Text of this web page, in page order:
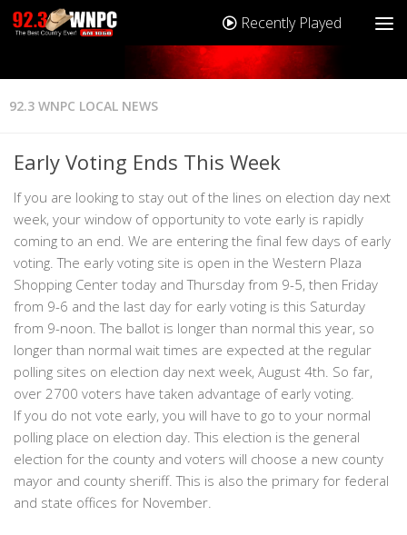
Recently Played
92.3 WNPC LOCAL NEWS
Early Voting Ends This Week
If you are looking to stay out of the lines on election day next
week, your window of opportunity to vote early is rapidly
coming to an end. We are entering the final few days of early
voting. The early voting site is open in the Western Plaza
Shopping Center today and Thursday from 9-5, then Friday
from 9-6 and the last day for early voting is this Saturday
from 9-noon. The ballot is longer than normal this year, so
longer than normal wait times are expected at the regular
polling sites on election day next week, August 4th. So far,
over 2700 voters have taken advantage of early voting.
If you do not vote early, you will have to go to your normal
polling place on election day. This election is the general
election for the county and voters will choose a new county
mayor and county sheriff. This is also the primary for federal
and state offices for November.